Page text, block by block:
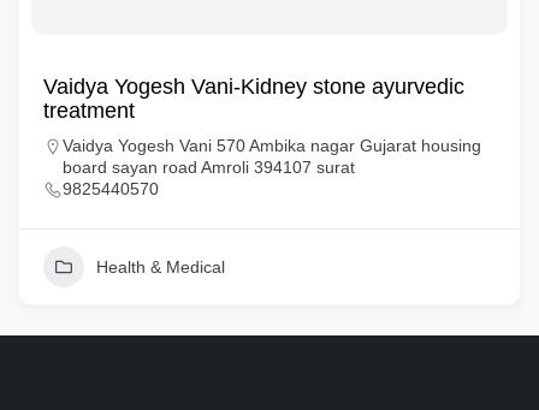
Vaidya Yogesh Vani-Kidney stone ayurvedic
treatment​
Vaidya Yogesh Vani 570 Ambika nagar Gujarat housing
board sayan road Amroli 394107 surat
9825440570
Health & Medical